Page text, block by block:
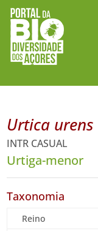
Urtica urens
INTR CASUAL
Urtiga-menor
Taxonomia
Reino